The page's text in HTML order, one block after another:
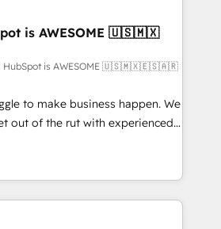
we've been accredited by
by the CCS, which means we
sector companies as well the
Our services: -
CMS website
stronger
- Make better
is AWESOME 🇺🇸🇲🇽
HubSpot is AWESOME 🇺🇸🇲🇽🇪🇸🇦🇷
to make business happen. We
out of the rut with experienced,
implementing HubSpot
CMS and Operations Hub,
engaging with your customers
top ranked
winner of Rookie of the Year